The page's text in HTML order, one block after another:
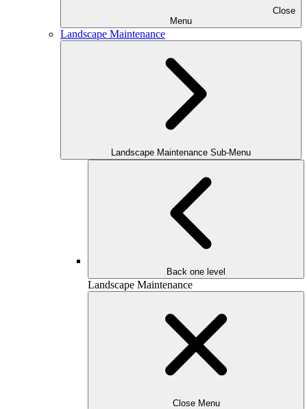
Close
Menu
Landscape Maintenance
Landscape Maintenance Sub-Menu
Back one level
Landscape Maintenance
Close Menu